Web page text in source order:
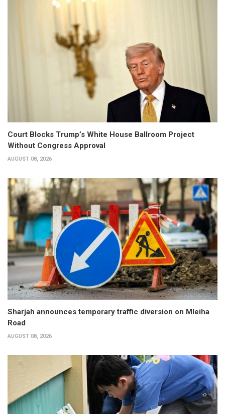
Court Blocks Trump’s White House Ballroom Project
Without Congress Approval
AUGUST 08, 2026
Sharjah announces temporary traffic diversion on Mleiha
Road
AUGUST 08, 2026